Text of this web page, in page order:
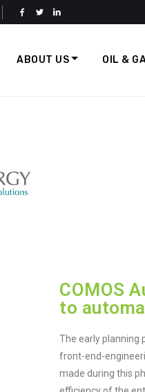
ABOUT US OIL &
COMOS
to
The early planning
front-end-
made during this